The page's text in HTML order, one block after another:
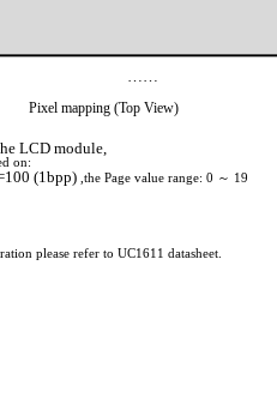
……
Pixel mapping (Top View)
LCD module,
on:
(1bpp) ,the Page value range: 0 ～ 19
please refer to UC1611 datasheet.